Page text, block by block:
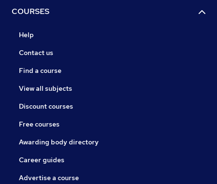
COURSES
Help
Contact us
Find a course
View all subjects
Discount courses
Free courses
Awarding body directory
Career guides
Advertise a course